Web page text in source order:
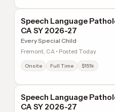
Speech Language
CA SY 2026-27
Every Special Child
Fremont, CA • Posted Today
Onsite Full Time $151k
Speech Language
CA SY 2026-27